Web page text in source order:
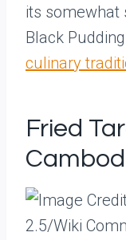
its somewhat
Black
culinary
Fried